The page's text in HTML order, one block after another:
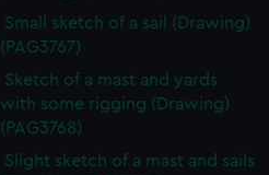
Small sketch of a sail (Drawing)
(PAG3767)
Sketch of a mast and yards
with some rigging (Drawing)
(PAG3768)
Slight sketch of a mast and sails